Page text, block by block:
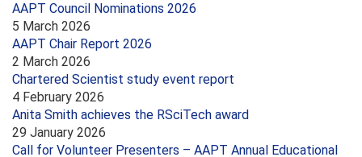
AAPT Council Nominations 2026
5 March 2026
AAPT Chair Report 2026
2 March 2026
Chartered Scientist study event report
4 February 2026
Anita Smith achieves the RSciTech award
29 January 2026
Call for Volunteer Presenters – AAPT Annual Educational